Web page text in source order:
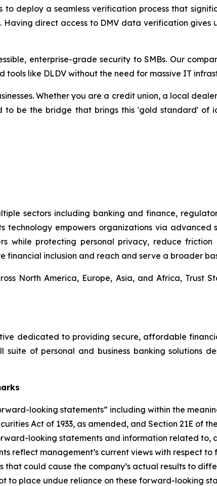
deploy a seamless verification process that
direct access to DMV data verification gives
enterprise-grade security to SMBs. Our
like DLDV without the need for massive IT
Whether you are a credit union, a local
to be the bridge that brings this 'gold standard' of
sectors including banking and finance,
technology empowers organizations via advanced
while protecting personal privacy, reduce
inclusion and reach and serve a broader
North America, Europe, Asia, and Africa, Trust
dedicated to providing secure, affordable
of personal and business banking solutions
looking statements” including within the
Act of 1933, as amended, and Section 21E of
looking statements and information related to,
reflect management’s current views with respect
could cause the company’s actual results to
place undue reliance on these forward-looking